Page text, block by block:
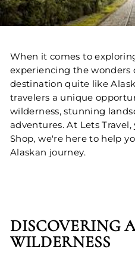
When it comes to
experiencing the wonders
destination quite like
travelers a unique
wilderness, stunning
adventures. At Lets
Shop, we're here to help
Alaskan journey.
DISCOVERING
WILDERNESS